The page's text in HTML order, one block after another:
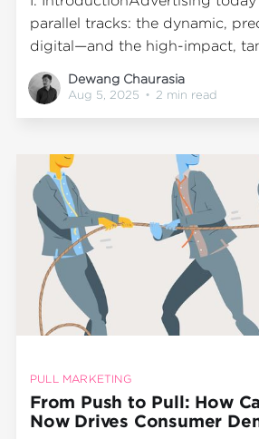
parallel tracks: the dynamic,
digital—and the high-impact,
outdoor media. At Wrap2Earn,
have strengths. Understanding
Digital AdvertisingDigital
platforms
Dewang Chaurasia
Aug 5, 2025 • 2 min read
PULL MARKETING
From Push to Pull: How
Now Drives Consumer